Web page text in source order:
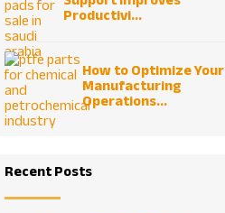
Productivi...
How to Optimize Your
Manufacturing
Operations...
Recent Posts